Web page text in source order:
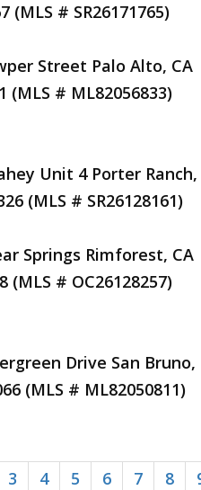
(MLS # SR26171765)
Street Palo Alto, CA
(MLS # ML82056833)
Unit 4 Porter Ranch,
(MLS # SR26128161)
Springs Rimforest, CA
(MLS # OC26128257)
Drive San Bruno,
(MLS # ML82050811)
3 4 5 6 7 8